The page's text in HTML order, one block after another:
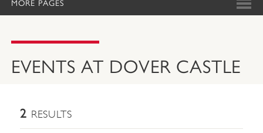
MORE PAGES
EVENTS AT DOVER CASTLE
2 RESULTS